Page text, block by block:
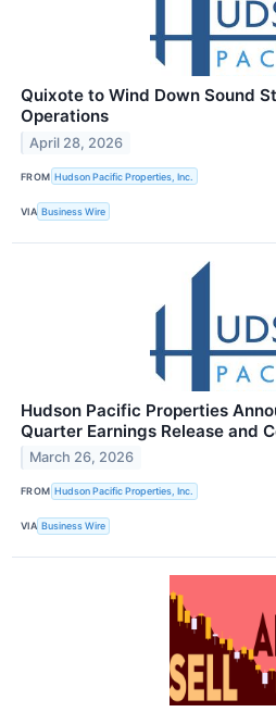
Quixote to Wind Down Sound
Operations
April 28, 2026
FROM Hudson Pacific Properties, Inc.
VIA Business Wire
Hudson Pacific Properties
Quarter Earnings Release and
March 26, 2026
FROM Hudson Pacific Properties, Inc.
VIA Business Wire